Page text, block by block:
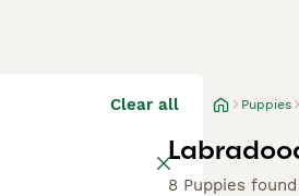
Clear all Puppies
8 Puppies found